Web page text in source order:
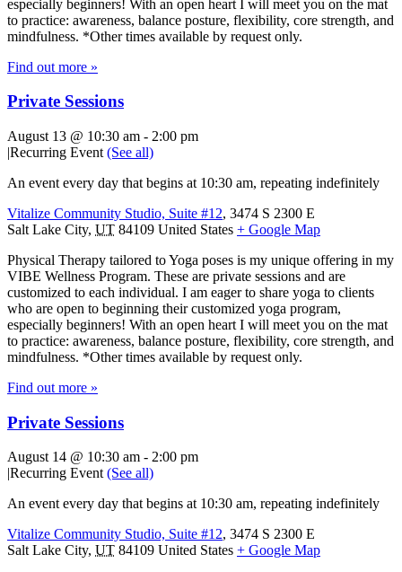
especially beginners! With an open heart I will meet you on the mat
to practice: awareness, balance posture, flexibility, core strength, and
mindfulness. *Other times available by request only.
Find out more »
Private Sessions
August 13 @ 10:30 am - 2:00 pm
|Recurring Event (See all)
An event every day that begins at 10:30 am, repeating indefinitely
Vitalize Community Studio, Suite #12, 3474 S 2300 E
Salt Lake City, UT 84109 United States + Google Map
Physical Therapy tailored to Yoga poses is my unique offering in my
VIBE Wellness Program. These are private sessions and are
customized to each individual. I am eager to share yoga to clients
who are open to beginning their customized yoga program,
especially beginners! With an open heart I will meet you on the mat
to practice: awareness, balance posture, flexibility, core strength, and
mindfulness. *Other times available by request only.
Find out more »
Private Sessions
August 14 @ 10:30 am - 2:00 pm
|Recurring Event(See all)
An event every day that begins at 10:30 am, repeating indefinitely
Vitalize Community Studio, Suite #12, 3474 S 2300 E
Salt Lake City, UT 84109 United States + Google Map